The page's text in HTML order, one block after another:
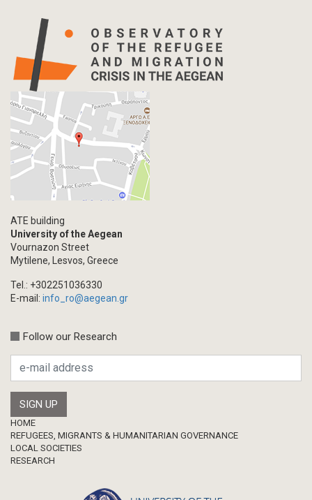
ATE building
University of the Aegean
Vournazon Street
Mytilene, Lesvos, Greece
Tel.: +302251036330
E-mail: info_ro@aegean.gr
Follow our Research
Footer
HOME
REFUGEES, MIGRANTS & HUMANITARIAN GOVERNANCE
LOCAL SOCIETIES
RESEARCH